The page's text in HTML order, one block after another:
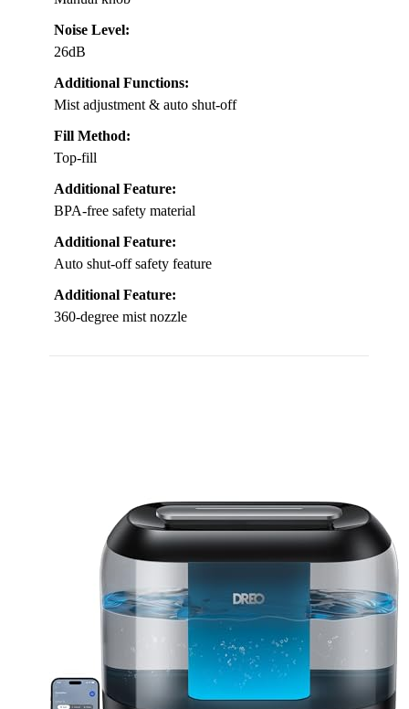
Noise Level:
26dB
Additional Functions:
Mist adjustment & auto shut-off
Fill Method:
Top-fill
Additional Feature:
BPA-free safety material
Additional Feature:
Auto shut-off safety feature
Additional Feature:
360-degree mist nozzle